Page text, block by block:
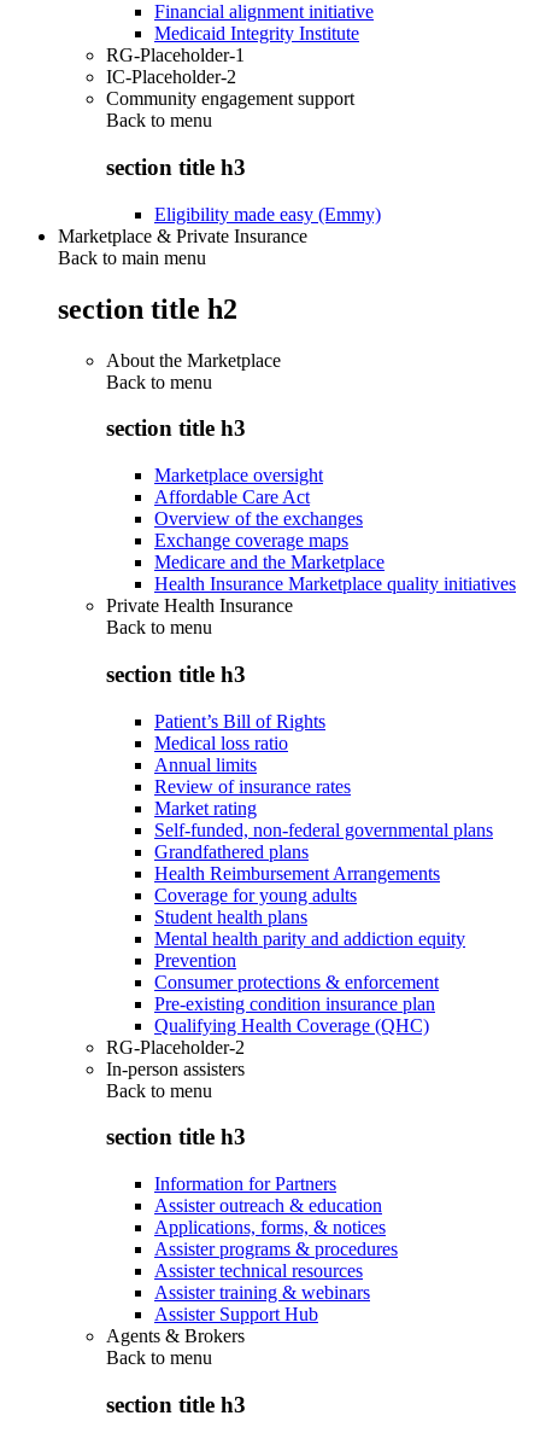
Financial alignment initiative
Medicaid Integrity Institute
RG-Placeholder-1
IC-Placeholder-2
Community engagement support
Back to menu
section title h3
Eligibility made easy (Emmy)
Marketplace & Private Insurance
Back to main menu
section title h2
About the Marketplace
Back to menu
section title h3
Marketplace oversight
Affordable Care Act
Overview of the exchanges
Exchange coverage maps
Medicare and the Marketplace
Health Insurance Marketplace quality initiatives
Private Health Insurance
Back to menu
section title h3
Patient’s Bill of Rights
Medical loss ratio
Annual limits
Review of insurance rates
Market rating
Self-funded, non-federal governmental plans
Grandfathered plans
Health Reimbursement Arrangements
Coverage for young adults
Student health plans
Mental health parity and addiction equity
Prevention
Consumer protections & enforcement
Pre-existing condition insurance plan
Qualifying Health Coverage (QHC)
RG-Placeholder-2
In-person assisters
Back to menu
section title h3
Information for Partners
Assister outreach & education
Applications, forms, & notices
Assister programs & procedures
Assister technical resources
Assister training & webinars
Assister Support Hub
Agents & Brokers
Back to menu
section title h3